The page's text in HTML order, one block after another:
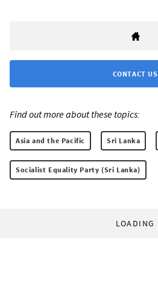
CONTACT US
Find out more about these topics:
Asia and the Pacific Sri Lanka
Socialist Equality Party (Sri Lanka)
LOADING